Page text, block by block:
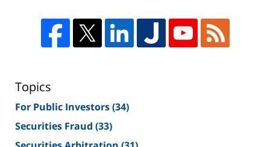
Topics
For Public Investors(34)
Securities Fraud (33)